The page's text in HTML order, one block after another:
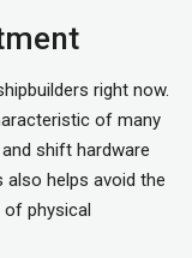
right now.
of many
shift hardware
also helps avoid the
physical